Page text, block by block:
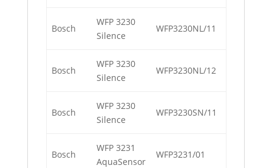
Bosch
WFP 3230
Silence
WFP3230NL/11
Bosch
WFP 3230
Silence
WFP3230NL/12
Bosch
WFP 3230
Silence
WFP3230SN/11
Bosch
WFP 3231
AquaSensor
WFP3231/01